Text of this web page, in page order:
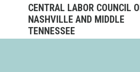
content
CENTRAL LABOR COUNCIL
NASHVILLE AND MIDDLE
TENNESSEE